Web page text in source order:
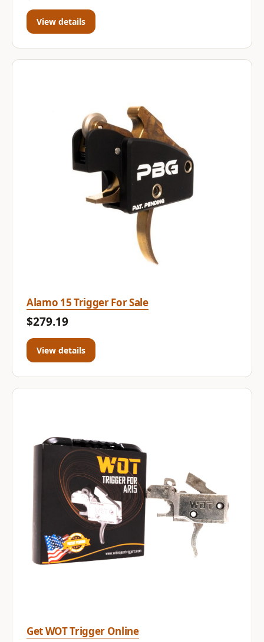
View details
Alamo 15 Trigger For Sale
$279.19
View details
Get WOT Trigger Online